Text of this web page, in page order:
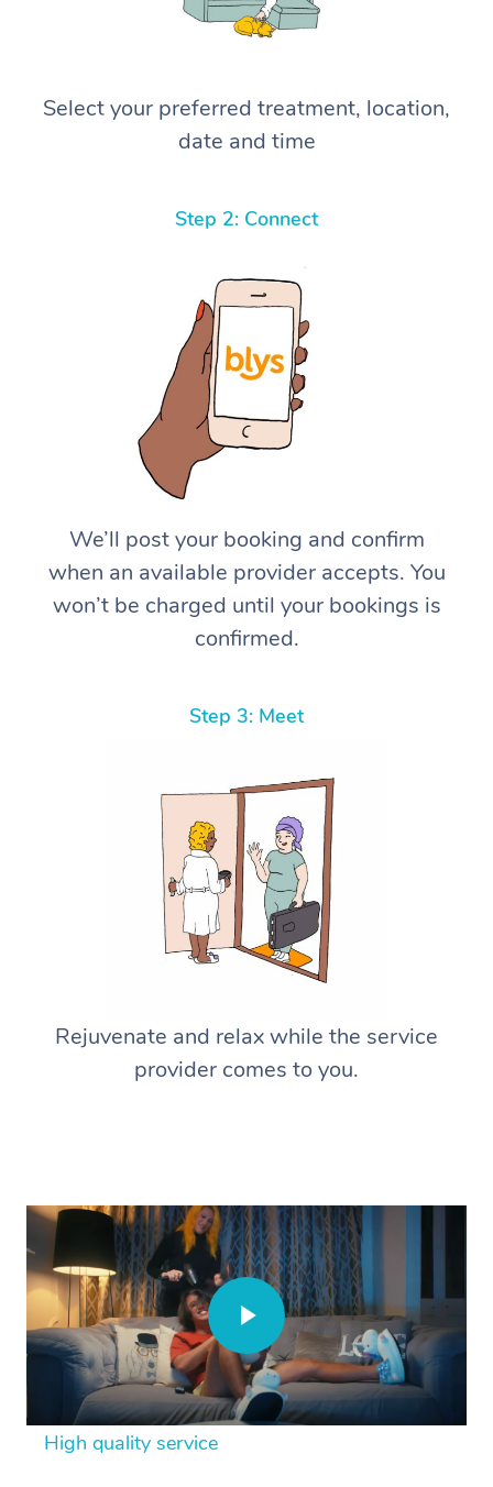
Select your preferred treatment, location,
date and time
Step 2: Connect
We’ll post your booking and confirm
when an available provider accepts. You
won’t be charged until your bookings is
confirmed.
Step 3: Meet
Rejuvenate and relax while the service
provider comes to you.
High quality service